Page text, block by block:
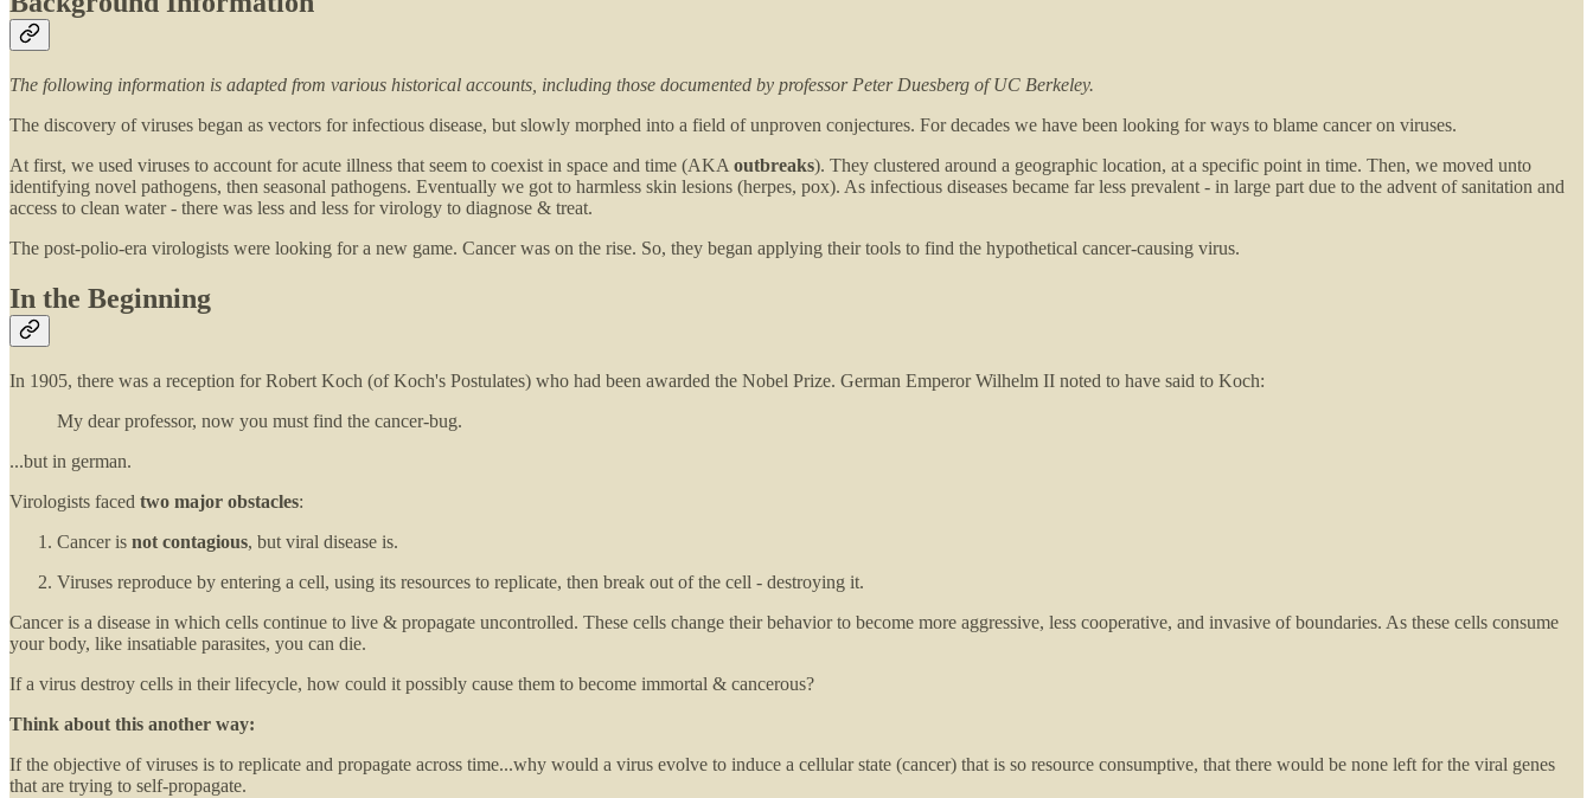
The following information is adapted from various historical accounts, including those documented by professor Peter Duesberg of UC Berkeley.
The discovery of viruses began as vectors for infectious disease, but slowly morphed into a field of unproven conjectures. For decades we have been looking for ways to blame cancer on viruses.
At first, we used viruses to account for acute illness that seem to coexist in space and time (AKA outbreaks). They clustered around a geographic location, at a specific point in time. Then, we moved unto
identifying novel pathogens, then seasonal pathogens. Eventually we got to harmless skin lesions (herpes, pox). As infectious diseases became far less prevalent - in large part due to the advent of sanitation and
access to clean water - there was less and less for virology to diagnose & treat.
The post-polio-era virologists were looking for a new game. Cancer was on the rise. So, they began applying their tools to find the hypothetical cancer-causing virus.
In the Beginning
In 1905, there was a reception for Robert Koch (of Koch's Postulates) who had been awarded the Nobel Prize. German Emperor Wilhelm II noted to have said to Koch:
My dear professor, now you must find the cancer-bug.
...but in german.
Virologists faced two major obstacles:
Cancer is not contagious, but viral disease is.
Viruses reproduce by entering a cell, using its resources to replicate, then break out of the cell - destroying it.
Cancer is a disease in which cells continue to live & propagate uncontrolled. These cells change their behavior to become more aggressive, less cooperative, and invasive of boundaries. As these cells consume
your body, like insatiable parasites, you can die.
If a virus destroy cells in their lifecycle, how could it possibly cause them to become immortal & cancerous?
Think about this another way:
If the objective of viruses is to replicate and propagate across time...why would a virus evolve to induce a cellular state (cancer) that is so resource consumptive, that there would be none left for the viral genes
that are trying to self-propagate.